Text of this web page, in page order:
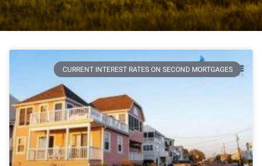
CURRENT INTEREST RATES ON SECOND MORTGAGES